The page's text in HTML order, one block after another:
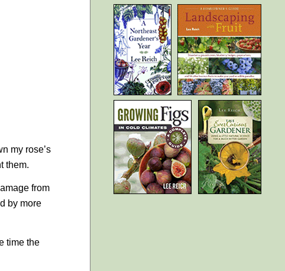
my rose’s
them.
from
by more
time the